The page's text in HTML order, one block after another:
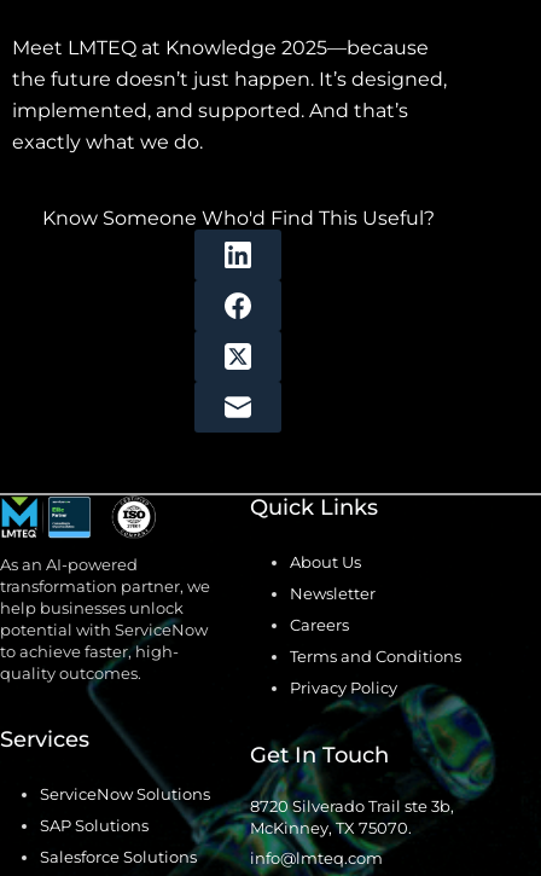
Meet LMTEQ at Knowledge 2025—because
the future doesn’t just happen. It’s designed,
implemented, and supported. And that’s
exactly what we do.
Know Someone Who'd Find This Useful?
As an AI-powered
transformation partner, we
help businesses unlock
potential with ServiceNow
to achieve faster, high-
quality outcomes.
Quick Links
About Us
Newsletter
Careers
Terms and Conditions
Privacy Policy
Services
ServiceNow Solutions
SAP Solutions
Salesforce Solutions
Get In Touch
8720 Silverado Trail ste 3b,
McKinney, TX 75070.
info@lmteq.com